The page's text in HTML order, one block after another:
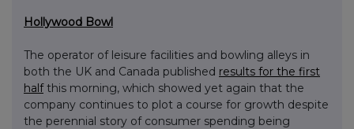
Hollywood Bowl
The operator of leisure facilities and bowling alleys in
both the UK and Canada published results for the first
halfthis morning, which showed yet again that the
company continues to plot a course for growth despite
the perennial story of consumer spending being